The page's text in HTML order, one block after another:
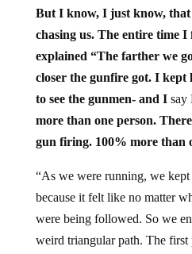
But I know, I just know, that
chasing us. The entire time I
explained “The farther we
closer the gunfire got. I kept
to see the gunmen- and I say
more than one person.
gun firing. 100% more than
“As we were running, we
because it felt like no matter
were being followed. So we
weird triangular path. The first